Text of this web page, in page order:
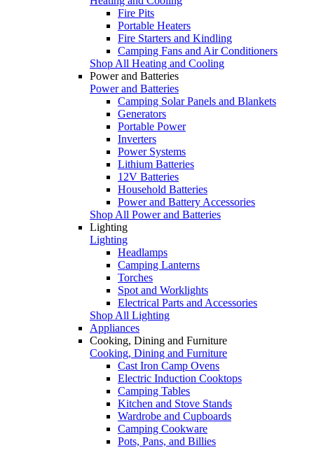
Fire Pits
Portable Heaters
Fire Starters and Kindling
Camping Fans and Air Conditioners
Shop All Heating and Cooling
Power and Batteries
Power and Batteries
Camping Solar Panels and Blankets
Generators
Portable Power
Inverters
Power Systems
Lithium Batteries
12V Batteries
Household Batteries
Power and Battery Accessories
Shop All Power and Batteries
Lighting
Lighting
Headlamps
Camping Lanterns
Torches
Spot and Worklights
Electrical Parts and Accessories
Shop All Lighting
Appliances
Cooking, Dining and Furniture
Cooking, Dining and Furniture
Cast Iron Camp Ovens
Electric Induction Cooktops
Camping Tables
Kitchen and Stove Stands
Wardrobe and Cupboards
Camping Cookware
Pots, Pans, and Billies